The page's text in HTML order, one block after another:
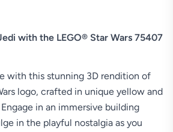
with the LEGO® Star Wars 75407
with this stunning 3D rendition of
logo, crafted in unique yellow and
in an immersive building
in the playful nostalgia as you